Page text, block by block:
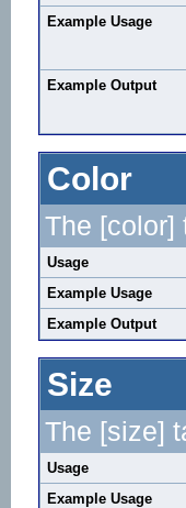
Example Usage
Example Output
Color
The [color]
Usage
Example Usage
Example Output
Size
The [size]
Usage
Example Usage